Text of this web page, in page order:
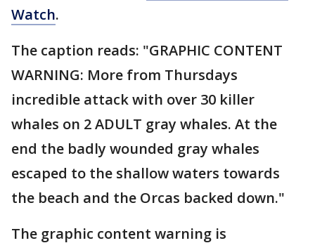
Watch.
The caption reads: "GRAPHIC CONTENT
WARNING: More from Thursdays
incredible attack with over 30 killer
whales on 2 ADULT gray whales. At the
end the badly wounded gray whales
escaped to the shallow waters towards
the beach and the Orcas backed down."
The graphic content warning is